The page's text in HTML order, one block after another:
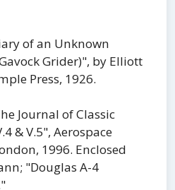
of an Unknown
Grider)", by Elliott
Press, 1926.
Journal of Classic
& V.5", Aerospace
1996. Enclosed
"Douglas A-4